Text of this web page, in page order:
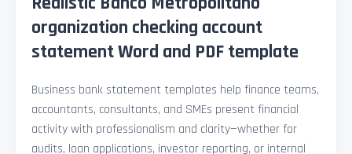
organization checking account
statement Word and PDF template
Business bank statement templates help finance teams,
accountants, consultants, and SMEs present financial
activity with professionalism and clarity—whether for
audits, loan applications, investor reporting, or internal